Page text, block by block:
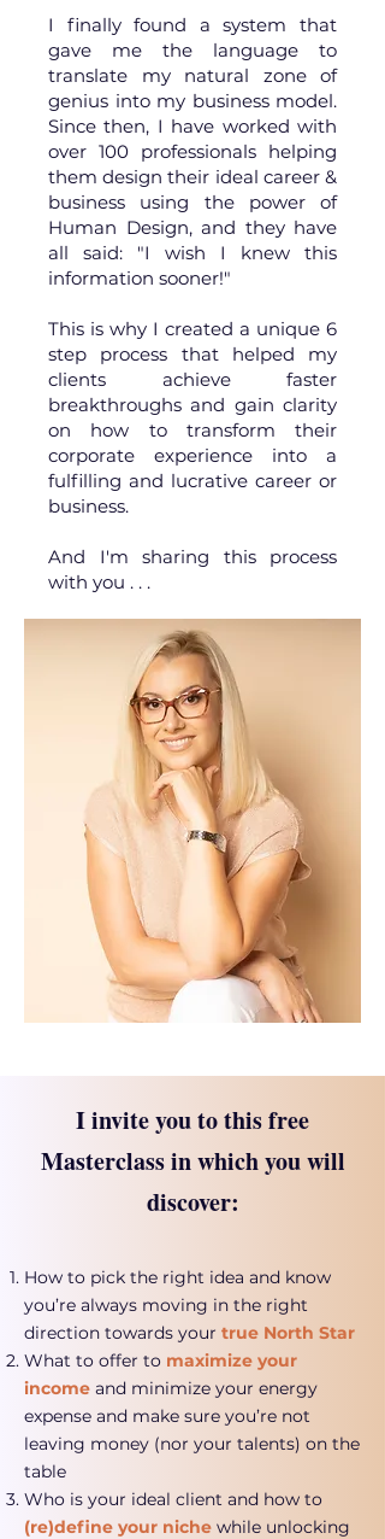
I finally found a system that
gave me the language to
translate my natural zone of
genius into my business model.
Since then, I have worked with
over 100 professionals helping
them design their ideal career &
business using the power of
Human Design, and they have
all said: "I wish I knew this
information sooner!"
This is why I created a unique 6
step process that helped my
clients achieve faster
breakthroughs and gain clarity
on how to transform their
corporate experience into a
fulfilling and lucrative career or
business.
And I'm sharing this process
with you . . .
I invite you to this free
Masterclass in which you will
discover:
How to pick the right idea and know
you’re always moving in the right
direction towards your true North Star
What to offer to maximize your
income and minimize your energy
expense and make sure you’re not
leaving money (nor your talents) on the
table
Who is your ideal client and how to
(re)define your niche while unlocking